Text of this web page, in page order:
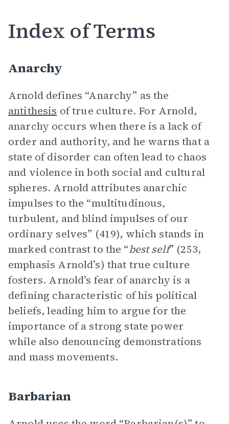
Index of Terms
Anarchy
Arnold defines “Anarchy” as the
antithesis of true culture. For Arnold,
anarchy occurs when there is a lack of
order and authority, and he warns that a
state of disorder can often lead to chaos
and violence in both social and cultural
spheres. Arnold attributes anarchic
impulses to the “multitudinous,
turbulent, and blind impulses of our
ordinary selves” (419), which stands in
marked contrast to the “best self” (253,
emphasis Arnold’s) that true culture
fosters. Arnold’s fear of anarchy is a
defining characteristic of his political
beliefs, leading him to argue for the
importance of a strong state power
while also denouncing demonstrations
and mass movements.
Barbarian